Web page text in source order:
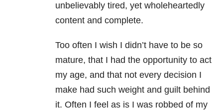
unbelievably tired, yet wholeheartedly
content and complete.
Too often I wish I didn’t have to be so
mature, that I had the opportunity to act
my age, and that not every decision I
make had such weight and guilt behind
it. Often I feel as is I was robbed of my